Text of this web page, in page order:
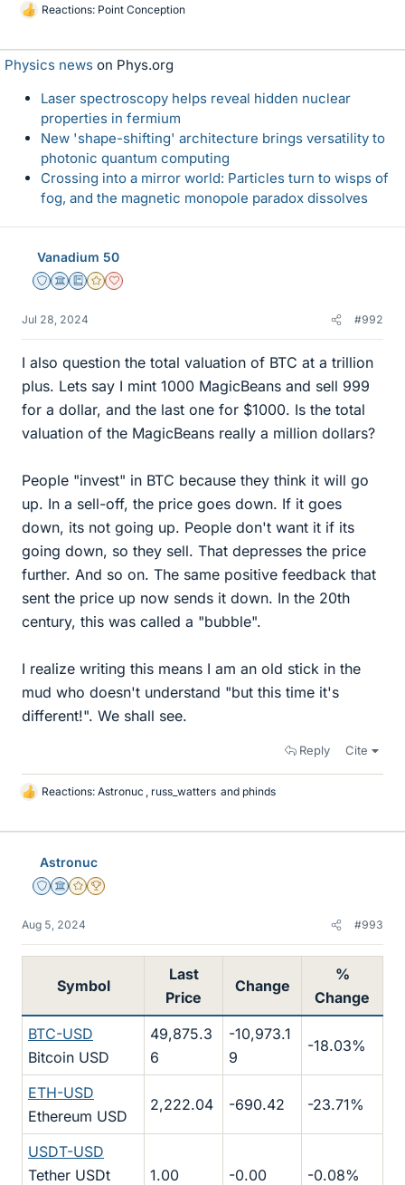
L
k
e
Reactions: Point Conception
Physics news on Phys.org
Laser spectroscopy helps reveal hidden nuclear
properties in fermium
New 'shape-shifting' architecture brings versatility to
photonic quantum computing
Crossing into a mirror world: Particles turn to wisps of
fog, and the magnetic monopole paradox dissolves
Vanadium 50
Staff Emeritus
Science Advisor
Education Advisor
Gold Member
Dearly Missed
Jul 28, 2024 #992
I also question the total valuation of BTC at a trillion
plus. Lets say I mint 1000 MagicBeans and sell 999
for a dollar, and the last one for $1000. Is the total
valuation of the MagicBeans really a million dollars?
People "invest" in BTC because they think it will go
up. In a sell-off, the price goes down. If it goes
down, its not going up. People don't want it if its
going down, so they sell. That depresses the price
further. And so on. The same positive feedback that
sent the price up now sends it down. In the 20th
century, this was called a "bubble".
I realize writing this means I am an old stick in the
mud who doesn't understand "but this time it's
different!". We shall see.
Reply Cite
L
k
Reactions: Astronuc , russ_watters and phinds
Astronuc
Staff Emeritus
Science Advisor
Gold Member
2025 Award
Aug 5, 2024 #993
Symbol
Last
Price
Change
%
Change
BTC-USD
Bitcoin USD
49,875.3
6
-10,973.1
9
-18.03%
ETH-USD
Ethereum USD
2,222.04 -690.42 -23.71%
USDT-USD
Tether USDt
1.00 -0.00 -0.08%